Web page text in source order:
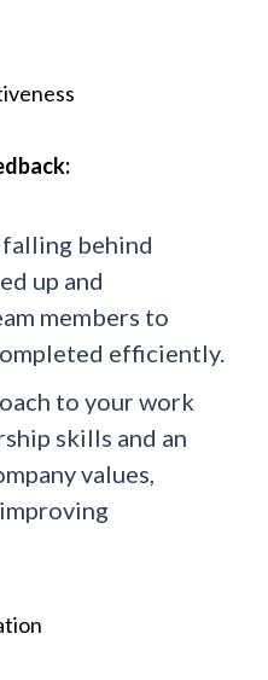
behind
up and
members to
efficiently.
to your work
skills and an
values,